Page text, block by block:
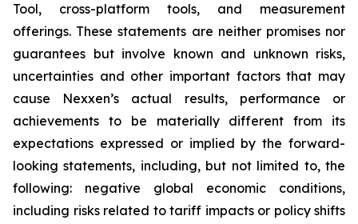
Tool, cross-platform tools, and measurement
offerings. These statements are neither promises nor
guarantees but involve known and unknown risks,
uncertainties and other important factors that may
cause Nexxen’s actual results, performance or
achievements to be materially different from its
expectations expressed or implied by the forward-
looking statements, including, but not limited to, the
following: negative global economic conditions,
including risks related to tariff impacts or policy shifts